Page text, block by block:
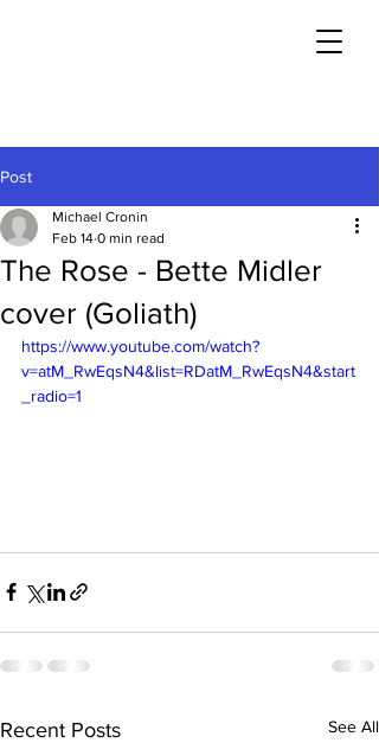
Post
The Rose - Bette Midler
cover (Goliath)
Michael Cronin
Feb 14 0 min read
https://www.youtube.com/watch?
v=atM_RwEqsN4&list=RDatM_RwEqsN4&start
_radio=1
Recent Posts See All